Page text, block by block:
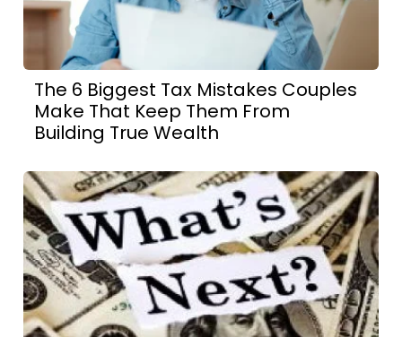
The 6 Biggest Tax Mistakes Couples
Make That Keep Them From
Building True Wealth